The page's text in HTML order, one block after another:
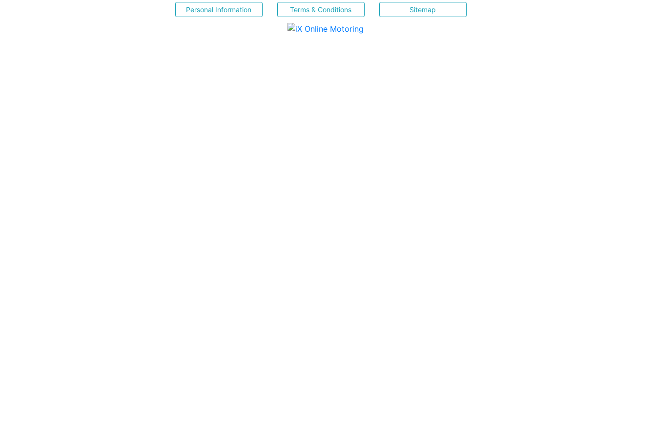
Personal Information Terms & Conditions Sitemap